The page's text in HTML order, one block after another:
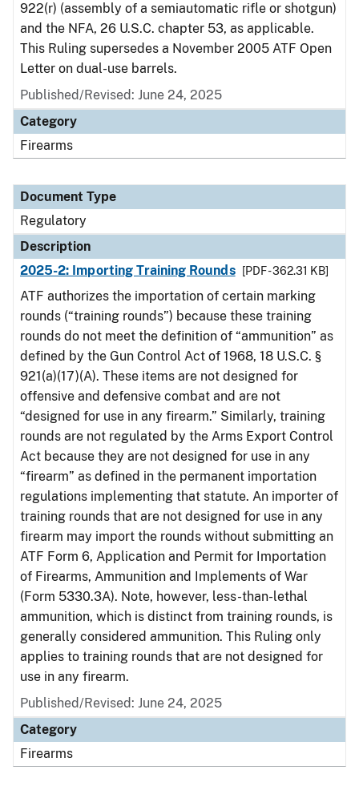
922(r) (assembly of a semiautomatic rifle or shotgun)
and the NFA, 26 U.S.C. chapter 53, as applicable.
This Ruling supersedes a November 2005 ATF Open
Letter on dual-use barrels.
Published/Revised: June 24, 2025
Category
Firearms
Document Type
Regulatory
Description
2025-2: Importing Training Rounds
[PDF - 362.31 KB]
ATF authorizes the importation of certain marking
rounds (“training rounds”) because these training
rounds do not meet the definition of “ammunition” as
defined by the Gun Control Act of 1968, 18 U.S.C. §
921(a)(17)(A). These items are not designed for
offensive and defensive combat and are not
“designed for use in any firearm.” Similarly, training
rounds are not regulated by the Arms Export Control
Act because they are not designed for use in any
“firearm” as defined in the permanent importation
regulations implementing that statute. An importer of
training rounds that are not designed for use in any
firearm may import the rounds without submitting an
ATF Form 6, Application and Permit for Importation
of Firearms, Ammunition and Implements of War
(Form 5330.3A). Note, however, less-than-lethal
ammunition, which is distinct from training rounds, is
generally considered ammunition. This Ruling only
applies to training rounds that are not designed for
use in any firearm.
Published/Revised: June 24, 2025
Category
Firearms